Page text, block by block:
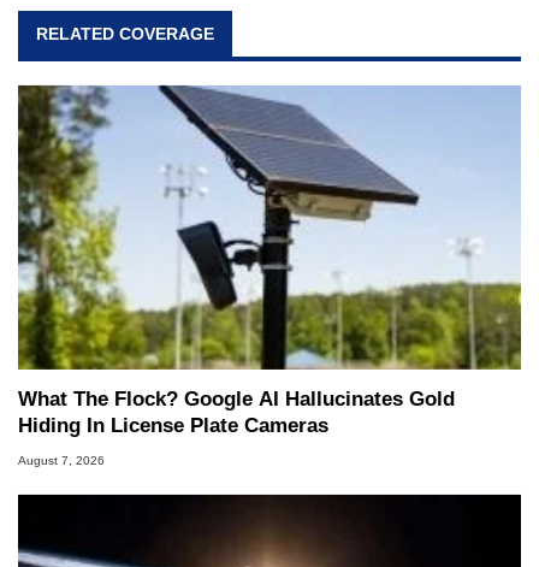
RELATED COVERAGE
What The Flock? Google AI Hallucinates Gold
Hiding In License Plate Cameras
August 7, 2026